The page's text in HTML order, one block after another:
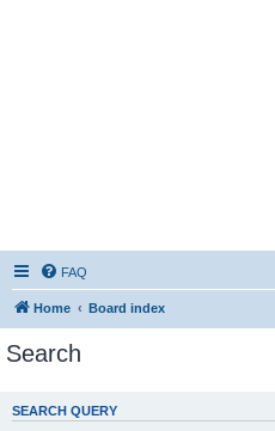
FAQ
Home Board index
Search
SEARCH QUERY